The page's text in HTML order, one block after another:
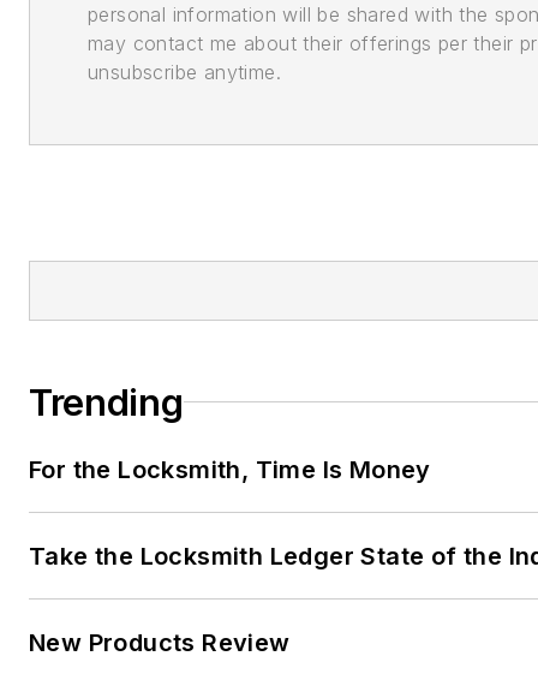
personal information will be shared with the
may contact me about their offerings per their
unsubscribe anytime.
Trending
For the Locksmith, Time Is Money
Take the Locksmith Ledger State of the
New Products Review